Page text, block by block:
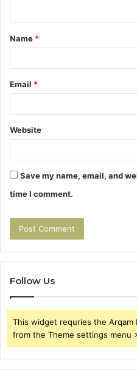
t
*
Name *
Email *
Website
Save my name, email, and
time I comment.
Follow Us
This widget requries the Arqam
from the Theme settings menu